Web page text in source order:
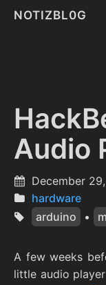
NOTIZBL0G
Audio
December
hardware
arduino
•
A few weeks
little audio